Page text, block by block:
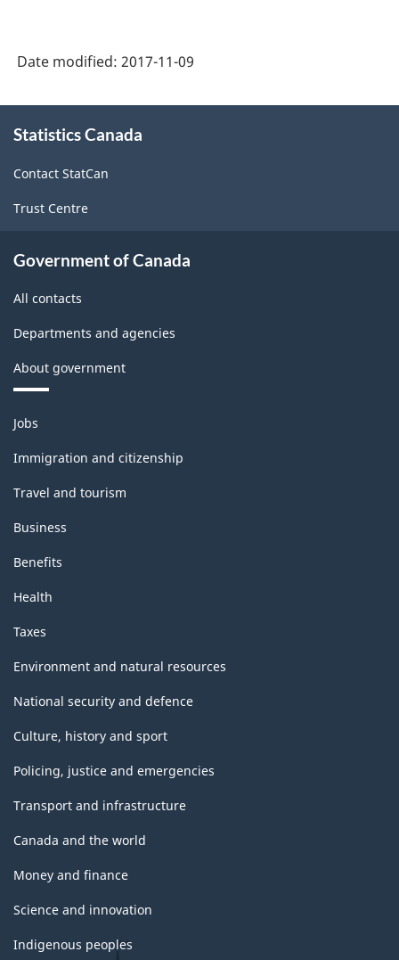
Date modified: 2017-11-09
this
Statistics Canada
Contact StatCan
Trust Centre
Government of Canada
All contacts
Departments and agencies
About government
Themes
and
topics
Jobs
Immigration and citizenship
Travel and tourism
Business
Benefits
Health
Taxes
Environment and natural resources
National security and defence
Culture, history and sport
Policing, justice and emergencies
Transport and infrastructure
Canada and the world
Money and finance
Science and innovation
Indigenous peoples